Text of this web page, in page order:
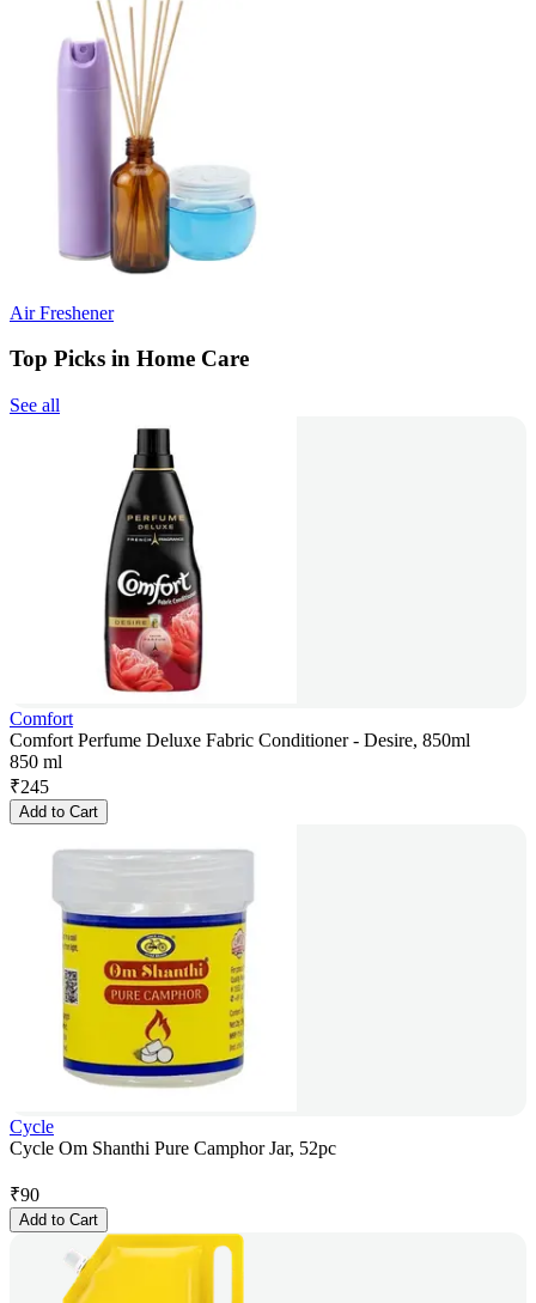
Air Freshener
Top Picks in Home Care
See all
Comfort
Comfort Perfume Deluxe Fabric Conditioner - Desire, 850ml
850 ml
₹245
Add to Cart
Cycle
Cycle Om Shanthi Pure Camphor Jar, 52pc
₹90
Add to Cart